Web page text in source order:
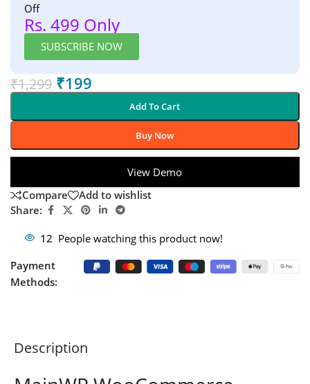
Off
Rs. 499 Only
SUBSCRIBE NOW
₹1,299 ₹199
Add To Cart
Buy Now
View Demo
Compare
Add to wishlist
Share:
12 People watching this product now!
Payment
Methods:
Description